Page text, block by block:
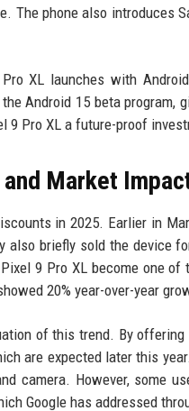
The phone also introduces
XL launches with
Android 15 beta
9 Pro XL a future-proof
Market
in 2025. Earlier in
also briefly sold the device
9 Pro XL become one
20% year-over-year
of this trend. By
are expected later this
camera. However, some
Google has addressed